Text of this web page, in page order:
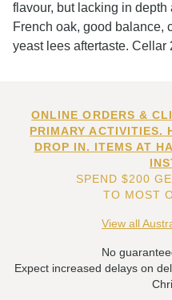
flavour, but lacking in
French oak, good balance,
yeast lees aftertaste. Cellar
ONLINE ORDERS &
PRIMARY ACTIVITIES.
DROP IN. ITEMS AT
SPEND $200
TO MOST
View all
No
Expect increased delays on